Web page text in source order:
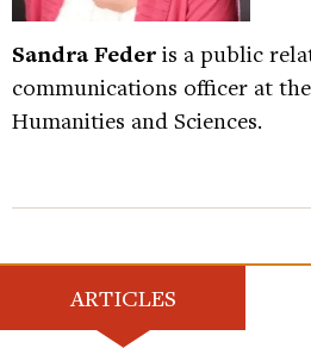
Sandra Feder is a public
communications officer at
Humanities and Sciences.
ARTICLES